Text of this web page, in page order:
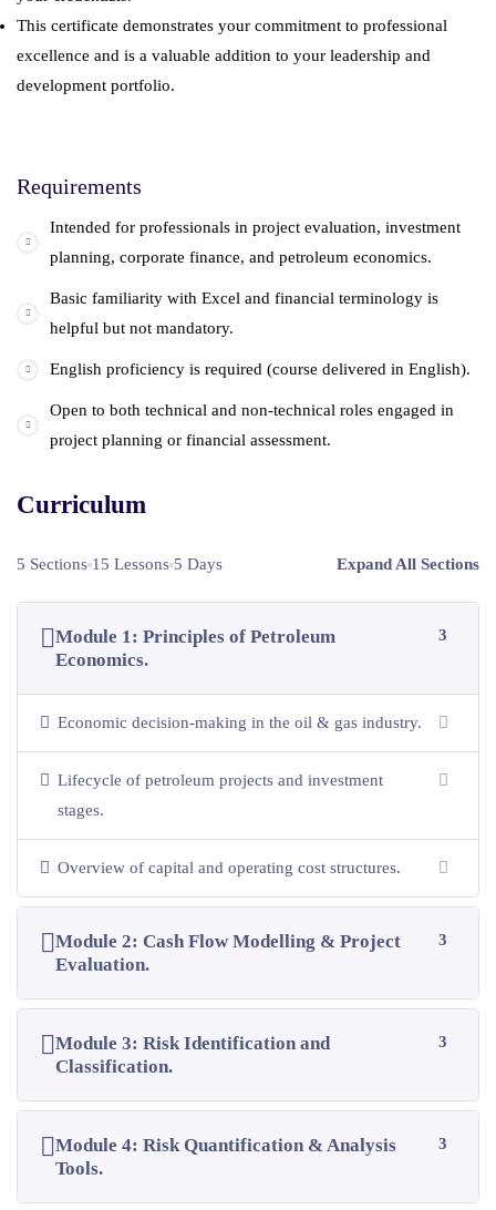
This certificate demonstrates your commitment to professional
excellence and is a valuable addition to your leadership and
development portfolio.
Requirements
Intended for professionals in project evaluation, investment
planning, corporate finance, and petroleum economics.
Basic familiarity with Excel and financial terminology is
helpful but not mandatory.
English proficiency is required (course delivered in English).
Open to both technical and non-technical roles engaged in
project planning or financial assessment.
Curriculum
5 Sections 15 Lessons 5 Days Expand All Sections
Module 1: Principles of Petroleum
Economics.
3
Economic decision-making in the oil & gas industry.
Lifecycle of petroleum projects and investment
stages.
Overview of capital and operating cost structures.
Module 2: Cash Flow Modelling & Project
Evaluation.
3
Module 3: Risk Identification and
Classification.
3
Module 4: Risk Quantification & Analysis
Tools.
3